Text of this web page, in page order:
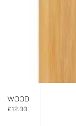
WOOD
£12.00